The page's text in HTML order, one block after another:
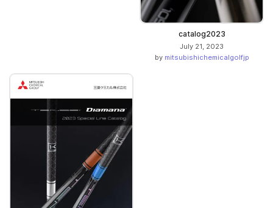
catalog2023
July 21, 2023
by mitsubishichemicalgolfjp